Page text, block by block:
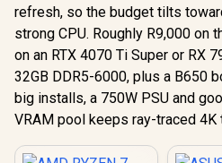
refresh, so the budget tilts
strong CPU. Roughly R9,000 on
on an RTX 4070 Ti Super or RX
32GB DDR5-6000, plus a B650
big installs, a 750W PSU and
VRAM pool keeps ray-traced